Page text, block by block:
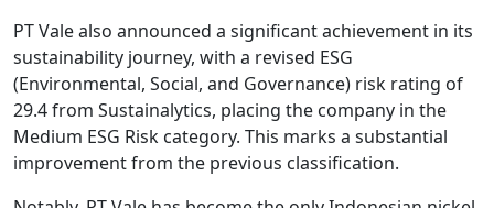
PT Vale also announced a significant achievement in its
sustainability journey, with a revised ESG
(Environmental, Social, and Governance) risk rating of
29.4 from Sustainalytics, placing the company in the
Medium ESG Risk category. This marks a substantial
improvement from the previous classification.